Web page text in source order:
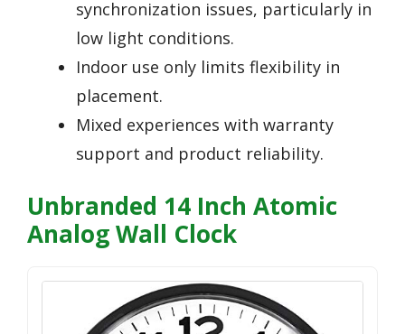
synchronization issues, particularly in
low light conditions.
Indoor use only limits flexibility in
placement.
Mixed experiences with warranty
support and product reliability.
Unbranded 14 Inch Atomic
Analog Wall Clock